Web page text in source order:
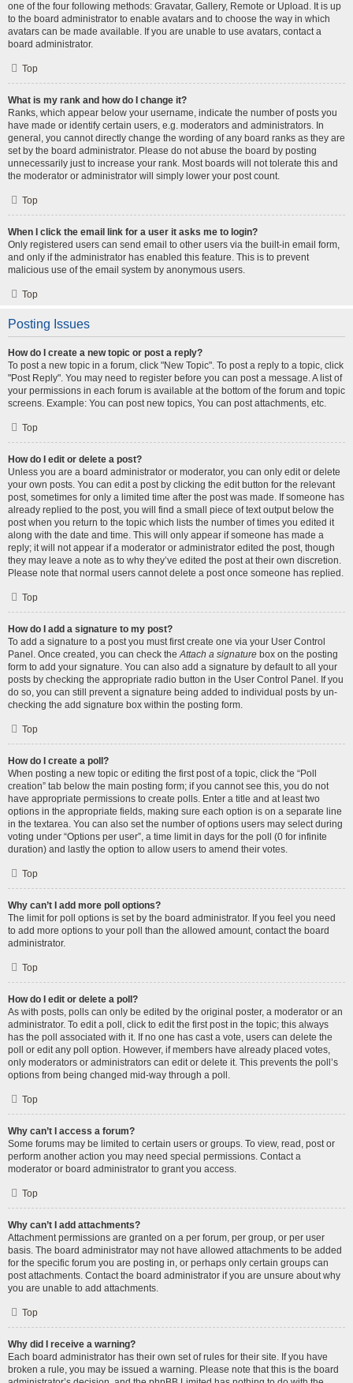
one of the four following methods: Gravatar, Gallery, Remote or Upload. It is up
to the board administrator to enable avatars and to choose the way in which
avatars can be made available. If you are unable to use avatars, contact a
board administrator.
Top
What is my rank and how do I change it?
Ranks, which appear below your username, indicate the number of posts you
have made or identify certain users, e.g. moderators and administrators. In
general, you cannot directly change the wording of any board ranks as they are
set by the board administrator. Please do not abuse the board by posting
unnecessarily just to increase your rank. Most boards will not tolerate this and
the moderator or administrator will simply lower your post count.
Top
When I click the email link for a user it asks me to login?
Only registered users can send email to other users via the built-in email form,
and only if the administrator has enabled this feature. This is to prevent
malicious use of the email system by anonymous users.
Top
Posting Issues
How do I create a new topic or post a reply?
To post a new topic in a forum, click "New Topic". To post a reply to a topic, click
"Post Reply". You may need to register before you can post a message. A list of
your permissions in each forum is available at the bottom of the forum and topic
screens. Example: You can post new topics, You can post attachments, etc.
Top
How do I edit or delete a post?
Unless you are a board administrator or moderator, you can only edit or delete
your own posts. You can edit a post by clicking the edit button for the relevant
post, sometimes for only a limited time after the post was made. If someone has
already replied to the post, you will find a small piece of text output below the
post when you return to the topic which lists the number of times you edited it
along with the date and time. This will only appear if someone has made a
reply; it will not appear if a moderator or administrator edited the post, though
they may leave a note as to why they’ve edited the post at their own discretion.
Please note that normal users cannot delete a post once someone has replied.
Top
How do I add a signature to my post?
To add a signature to a post you must first create one via your User Control
Panel. Once created, you can check theAttach a signature box on the posting
form to add your signature. You can also add a signature by default to all your
posts by checking the appropriate radio button in the User Control Panel. If you
do so, you can still prevent a signature being added to individual posts by un-
checking the add signature box within the posting form.
Top
How do I create a poll?
When posting a new topic or editing the first post of a topic, click the “Poll
creation” tab below the main posting form; if you cannot see this, you do not
have appropriate permissions to create polls. Enter a title and at least two
options in the appropriate fields, making sure each option is on a separate line
in the textarea. You can also set the number of options users may select during
voting under “Options per user”, a time limit in days for the poll (0 for infinite
duration) and lastly the option to allow users to amend their votes.
Top
Why can’t I add more poll options?
The limit for poll options is set by the board administrator. If you feel you need
to add more options to your poll than the allowed amount, contact the board
administrator.
Top
How do I edit or delete a poll?
As with posts, polls can only be edited by the original poster, a moderator or an
administrator. To edit a poll, click to edit the first post in the topic; this always
has the poll associated with it. If no one has cast a vote, users can delete the
poll or edit any poll option. However, if members have already placed votes,
only moderators or administrators can edit or delete it. This prevents the poll’s
options from being changed mid-way through a poll.
Top
Why can’t I access a forum?
Some forums may be limited to certain users or groups. To view, read, post or
perform another action you may need special permissions. Contact a
moderator or board administrator to grant you access.
Top
Why can’t I add attachments?
Attachment permissions are granted on a per forum, per group, or per user
basis. The board administrator may not have allowed attachments to be added
for the specific forum you are posting in, or perhaps only certain groups can
post attachments. Contact the board administrator if you are unsure about why
you are unable to add attachments.
Top
Why did I receive a warning?
Each board administrator has their own set of rules for their site. If you have
broken a rule, you may be issued a warning. Please note that this is the board